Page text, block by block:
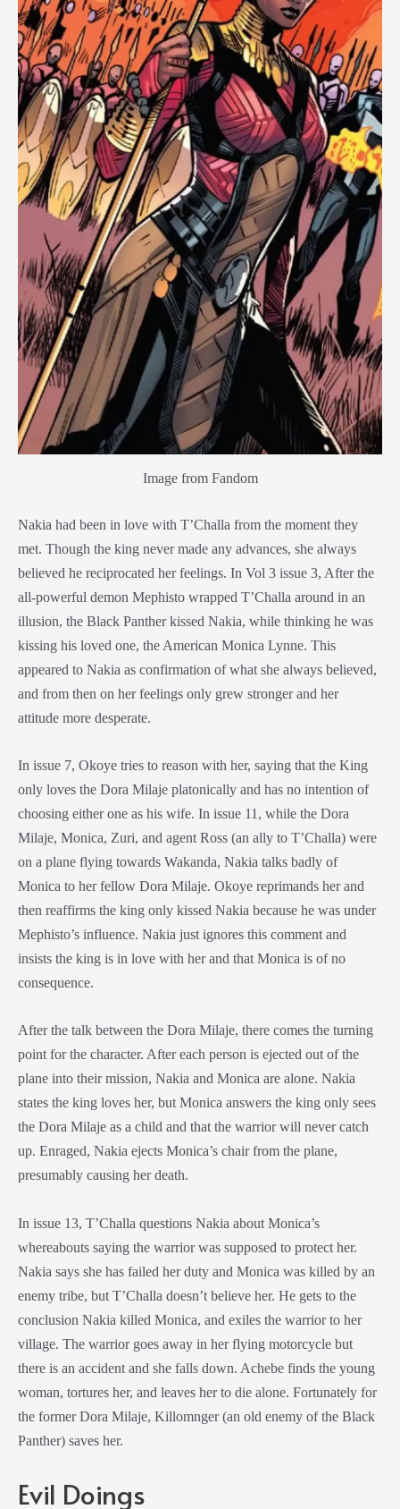
Image from Fandom
Nakia had been in love with T’Challa from the moment they
met. Though the king never made any advances, she always
believed he reciprocated her feelings. In Vol 3 issue 3, After the
all-powerful demon Mephisto wrapped T’Challa around in an
illusion, the Black Pantherkissed Nakia, while thinking he was
kissing his loved one, the American Monica Lynne. This
appeared to Nakia as confirmation of what she always believed,
and from then on her feelings only grew stronger and her
attitude more desperate.
In issue 7, Okoye tries to reason with her, saying that the King
only loves the Dora Milaje platonically and has no intention of
choosing either one as his wife. In issue 11, while the Dora
Milaje, Monica, Zuri, and agent Ross (an ally to T’Challa) were
on a plane flying towards Wakanda, Nakia talks badly of
Monica to her fellow Dora Milaje. Okoye reprimands her and
then reaffirms the king only kissed Nakia because he was under
Mephisto’s influence. Nakia just ignores this comment and
insists the king is in love with her and that Monica is of no
consequence.
After the talk between the Dora Milaje, there comes the turning
point for the character. After each person is ejected out of the
plane into their mission, Nakia and Monica are alone. Nakia
states the king loves her, but Monica answers the king only sees
the Dora Milaje as a child and that the warrior will never catch
up. Enraged, Nakia ejects Monica’s chair from the plane,
presumably causing her death.
In issue 13, T’Challa questions Nakia about Monica’s
whereabouts saying the warrior was supposed to protect her.
Nakia says she has failed her duty and Monica was killed by an
enemy tribe, but T’Challa doesn’t believe her. He gets to the
conclusion Nakia killed Monica, and exiles the warrior to her
village. The warrior goes away in her flying motorcycle but
there is an accident and she falls down. Achebe finds the young
woman, tortures her, and leaves her to die alone. Fortunately for
the formerDora Milaje, Killomnger (an old enemy of the Black
Panther) saves her.
Evil Doings